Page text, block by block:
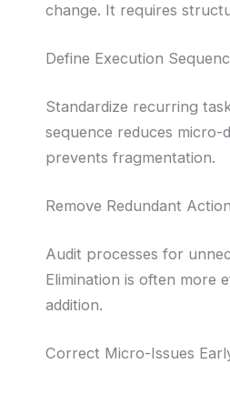
change. It requires
Define Execution
Standardize recurring
sequence reduces micro-
prevents fragmentation.
Remove Redundant
Audit processes for
Elimination is often more
addition.
Correct Micro-Issues